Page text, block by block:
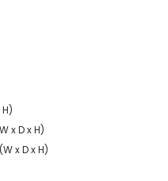
x D x H)
x D x H)